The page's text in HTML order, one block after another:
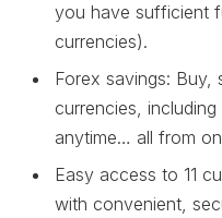
you have sufficient
currencies).
Forex savings: Buy,
currencies,
anytime… all from
Easy access to 11
with convenient,